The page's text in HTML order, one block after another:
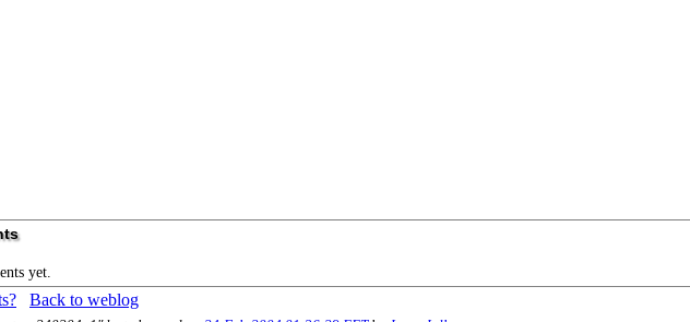
yet.
Back to weblog